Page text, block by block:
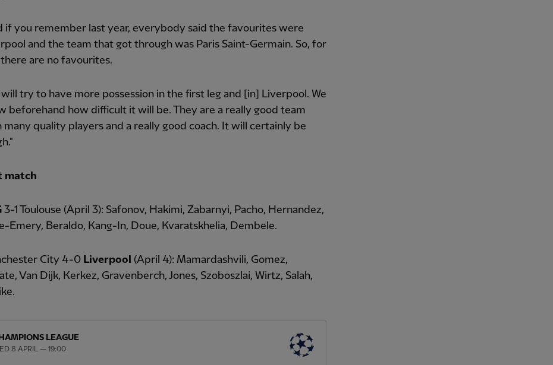
if you remember last year, everybody said the favourites were
and the team that got through was Paris Saint-Germain. So, for
are no favourites.
will try to have more possession in the first leg and [in] Liverpool. We
beforehand how difficult it will be. They are a really good team
many quality players and a really good coach. It will certainly be
match
3-1 Toulouse (April 3): Safonov, Hakimi, Zabarnyi, Pacho, Hernandez,
Emery, Beraldo, Kang-In, Doue, Kvaratskhelia, Dembele.
City 4-0 Liverpool (April 4): Mamardashvili, Gomez,
Van Dijk, Kerkez, Gravenberch, Jones, Szoboszlai, Wirtz, Salah,
LEAGUE
8 APRIL — 19:00